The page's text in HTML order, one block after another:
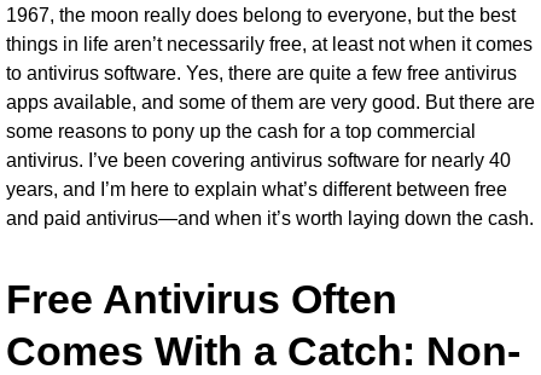
1967, the moon really does belong to everyone, but the best
things in life aren’t necessarily free, at least not when it comes
to antivirus software. Yes, there are quite a few free antivirus
apps available, and some of them are very good. But there are
some reasons to pony up the cash for a top commercial
antivirus. I’ve been covering antivirus software for nearly 40
years, and I’m here to explain what’s different between free
and paid antivirus—and when it’s worth laying down the cash.
Free Antivirus Often
Comes With a Catch: Non-